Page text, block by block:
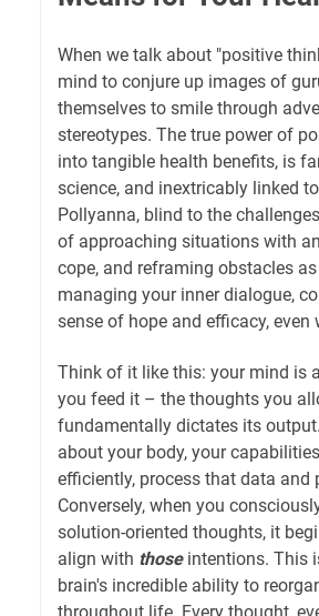
When we talk about "positive
mind to conjure up images of
themselves to smile through
stereotypes. The true power of
into tangible health benefits, is
science, and inextricably linked
Pollyanna, blind to the
of approaching situations with
cope, and reframing obstacles
managing your inner dialogue,
sense of hope and efficacy,
Think of it like this: your mind is
you feed it – the thoughts you
fundamentally dictates its
about your body, your
efficiently, process that data
Conversely, when you
solution-oriented thoughts, it
align with thoseintentions. This
brain's incredible ability to